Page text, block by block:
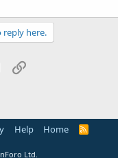
here.
Email
Help Home
R
Ltd.